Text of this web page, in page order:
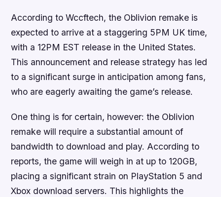
According to Wccftech, the Oblivion remake is
expected to arrive at a staggering 5PM UK time,
with a 12PM EST release in the United States.
This announcement and release strategy has led
to a significant surge in anticipation among fans,
who are eagerly awaiting the game’s release.
One thing is for certain, however: the Oblivion
remake will require a substantial amount of
bandwidth to download and play. According to
reports, the game will weigh in at up to 120GB,
placing a significant strain on PlayStation 5 and
Xbox download servers. This highlights the